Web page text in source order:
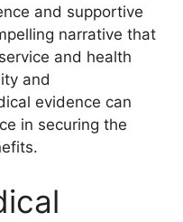
and supportive
narrative that
and health
and
evidence can
in securing the